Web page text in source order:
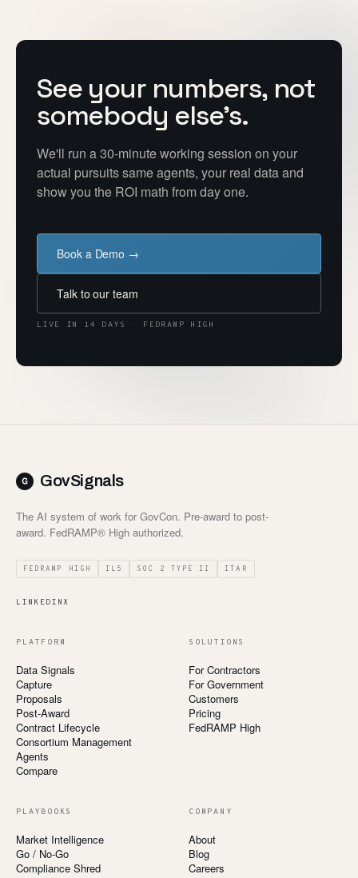
See your numbers, not
somebody else's.
We'll run a 30-minute working session on your
actual pursuits same agents, your real data and
show you the ROI math from day one.
Book a Demo →
Talk to our team
LIVE IN 14 DAYS · FEDRAMP HIGH
GovSignals
The AI system of work for GovCon. Pre-award to post-
award. FedRAMP® High authorized.
FEDRAMP HIGH IL5 SOC 2 TYPE II ITAR
LINKEDINX
PLATFORM
Data Signals
Capture
Proposals
Post-Award
Contract Lifecycle
Consortium Management
Agents
Compare
SOLUTIONS
For Contractors
For Government
Customers
Pricing
FedRAMP High
PLAYBOOKS
Market Intelligence
Go / No-Go
Compliance Shred
COMPANY
About
Blog
Careers